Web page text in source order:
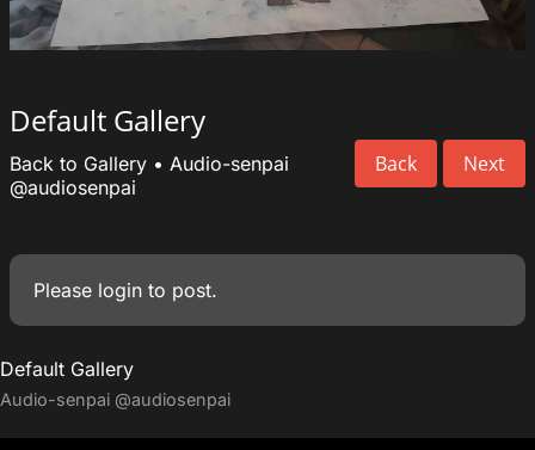
Default Gallery
Back Next
Back to Gallery • Audio-senpai
@audiosenpai
Please login to post.
Default Gallery
Audio-senpai @audiosenpai